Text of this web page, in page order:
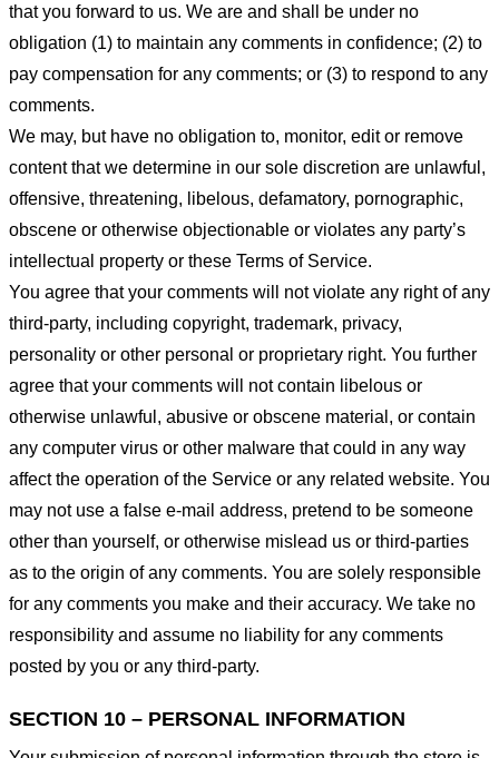
that you forward to us. We are and shall be under no
obligation (1) to maintain any comments in confidence; (2) to
pay compensation for any comments; or (3) to respond to any
comments.
We may, but have no obligation to, monitor, edit or remove
content that we determine in our sole discretion are unlawful,
offensive, threatening, libelous, defamatory, pornographic,
obscene or otherwise objectionable or violates any party’s
intellectual property or these Terms of Service.
You agree that your comments will not violate any right of any
third-party, including copyright, trademark, privacy,
personality or other personal or proprietary right. You further
agree that your comments will not contain libelous or
otherwise unlawful, abusive or obscene material, or contain
any computer virus or other malware that could in any way
affect the operation of the Service or any related website. You
may not use a false e-mail address, pretend to be someone
other than yourself, or otherwise mislead us or third-parties
as to the origin of any comments. You are solely responsible
for any comments you make and their accuracy. We take no
responsibility and assume no liability for any comments
posted by you or any third-party.
SECTION 10 – PERSONAL INFORMATION